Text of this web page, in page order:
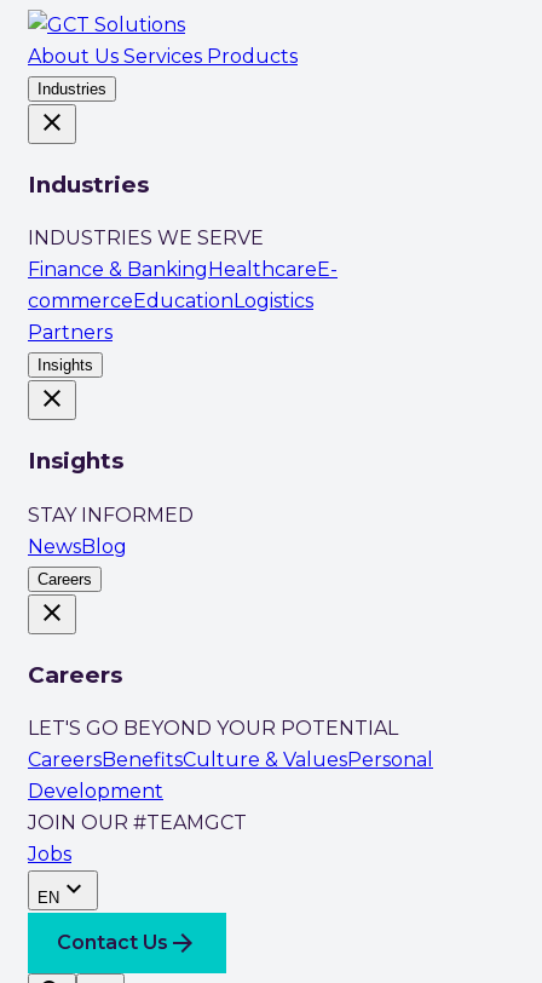
About Us Services Products
Industries
close
Industries
INDUSTRIES WE SERVE
Finance & Banking Healthcare E-
commerce Education Logistics
Partners
Insights
close
Insights
STAY INFORMED
NewsBlog
Careers
close
Careers
LET'S GO BEYOND YOUR POTENTIAL
CareersBenefitsCulture & ValuesPersonal
Development
JOIN OUR #TEAMGCT
Jobs
EN expand_more
Contact Us arrow_forward